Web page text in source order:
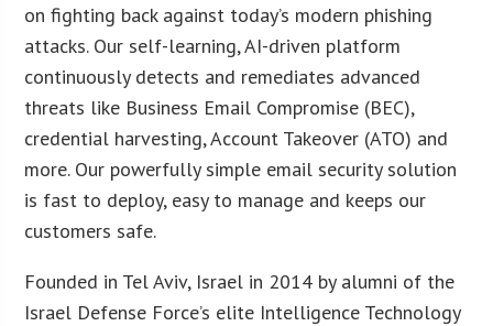
on fighting back against today’s modern phishing
attacks. Our self-learning, AI-driven platform
continuously detects and remediates advanced
threats like Business Email Compromise (BEC),
credential harvesting, Account Takeover (ATO) and
more. Our powerfully simple email security solution
is fast to deploy, easy to manage and keeps our
customers safe.
Founded in Tel Aviv, Israel in 2014 by alumni of the
Israel Defense Force’s elite Intelligence Technology